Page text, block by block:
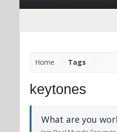
Home Tags
keytones
What are you